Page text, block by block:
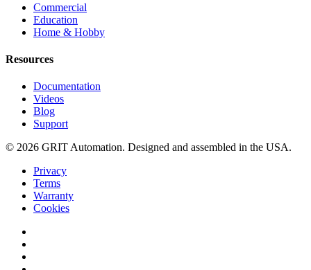
Commercial
Education
Home & Hobby
Resources
Documentation
Videos
Blog
Support
© 2026 GRIT Automation. Designed and assembled in the USA.
Privacy
Terms
Warranty
Cookies